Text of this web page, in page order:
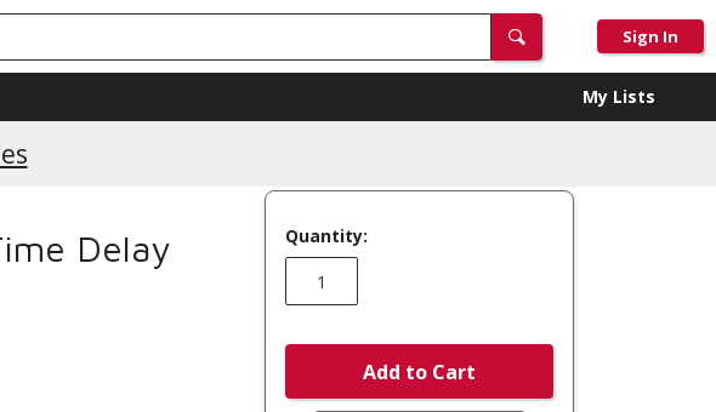
Sign In
My Lists
Delay
Quantity:
Add to Cart